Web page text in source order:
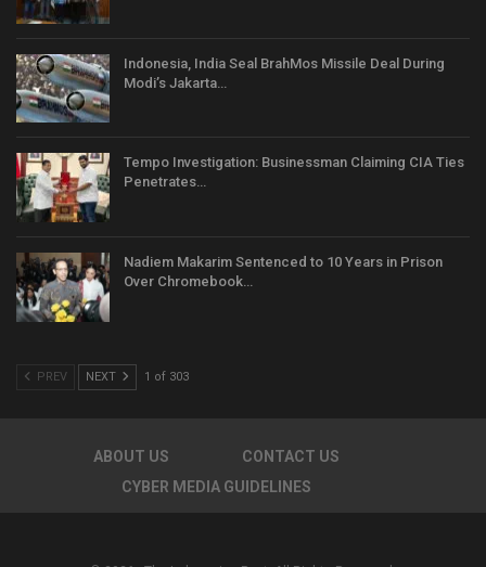
Indonesia, India Seal BrahMos Missile Deal During
Modi’s Jakarta…
Tempo Investigation: Businessman Claiming CIA Ties
Penetrates…
Nadiem Makarim Sentenced to 10 Years in Prison
Over Chromebook…
PREV NEXT 1 of 303
ABOUT US
CONTACT US
CYBER MEDIA GUIDELINES